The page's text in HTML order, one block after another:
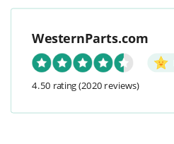
WesternParts.com
4.50 rating(2020 reviews)